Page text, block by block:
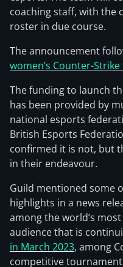
coaching staff, with the
roster in due course.
The announcement
women’s Counter-
The funding to launch
has been provided by
national esports
British Esports
confirmed it is not, but
in their endeavour.
Guild mentioned some
highlights in a news
among the world’s
audience that is
in March 2023, among
competitive